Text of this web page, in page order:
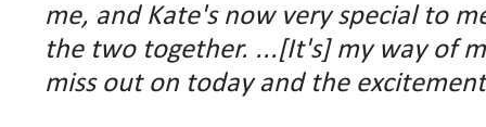
me, and Kate's now very special to
the two together. ...[It's] my way of
miss out on today and the